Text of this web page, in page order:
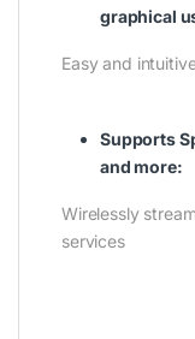
graphical
Easy and
Supports
and more:
Wirelessly
services